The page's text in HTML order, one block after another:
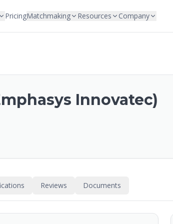
PricingMatchmaking Resources Company
Innovatec)
Reviews Documents